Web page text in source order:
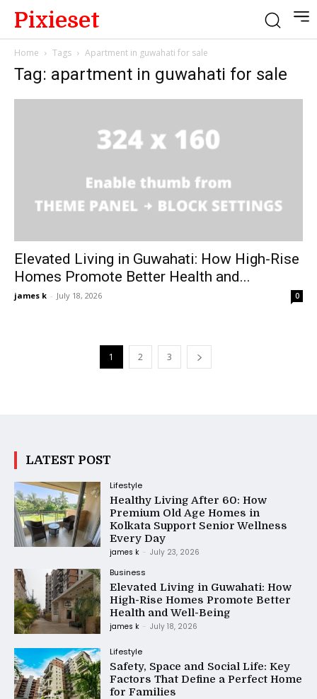
Pixieset
Home Tags Apartment in guwahati for sale
Tag: apartment in guwahati for sale
Elevated Living in Guwahati: How High-Rise
Homes Promote Better Health and...
james k - July 18, 2026 0
1 2 3
LATEST POST
Lifestyle
Healthy Living After 60: How
Premium Old Age Homes in
Kolkata Support Senior Wellness
Every Day
james k - July 23, 2026
Business
Elevated Living in Guwahati: How
High-Rise Homes Promote Better
Health and Well-Being
james k - July 18, 2026
Lifestyle
Safety, Space and Social Life: Key
Factors That Define a Perfect Home
for Families